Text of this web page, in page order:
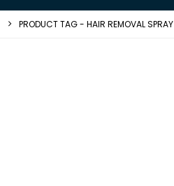
PRODUCT TAG - HAIR REMOVAL SPRAY